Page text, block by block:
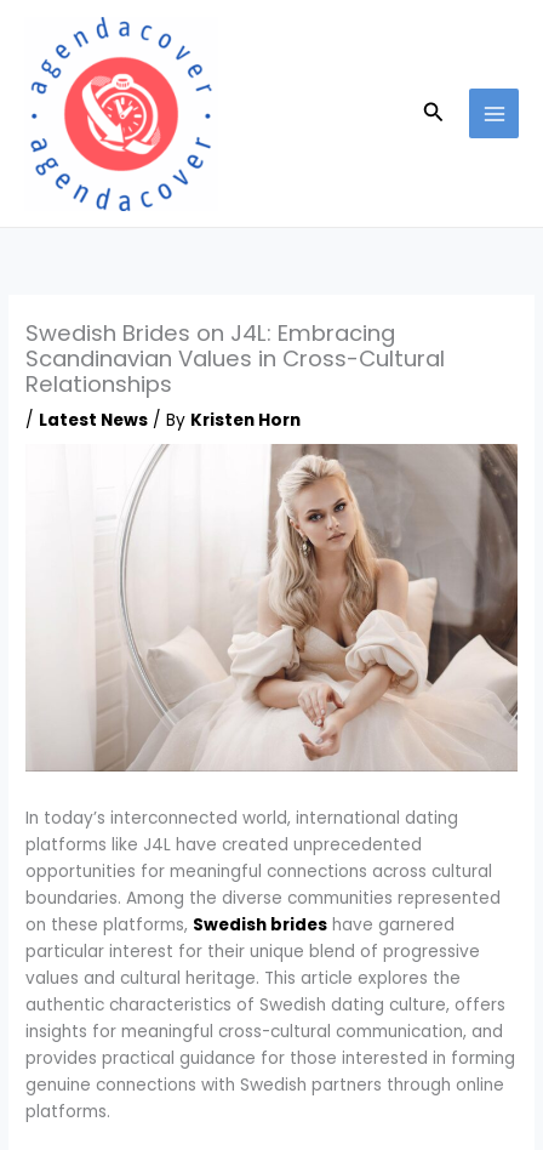
content
Search
Swedish Brides on J4L: Embracing
Scandinavian Values in Cross-Cultural
Relationships
/ Latest News / By Kristen Horn
In today’s interconnected world, international dating
platforms like J4L have created unprecedented
opportunities for meaningful connections across cultural
boundaries. Among the diverse communities represented
on these platforms, Swedish brides have garnered
particular interest for their unique blend of progressive
values and cultural heritage. This article explores the
authentic characteristics of Swedish dating culture, offers
insights for meaningful cross-cultural communication, and
provides practical guidance for those interested in forming
genuine connections with Swedish partners through online
platforms.